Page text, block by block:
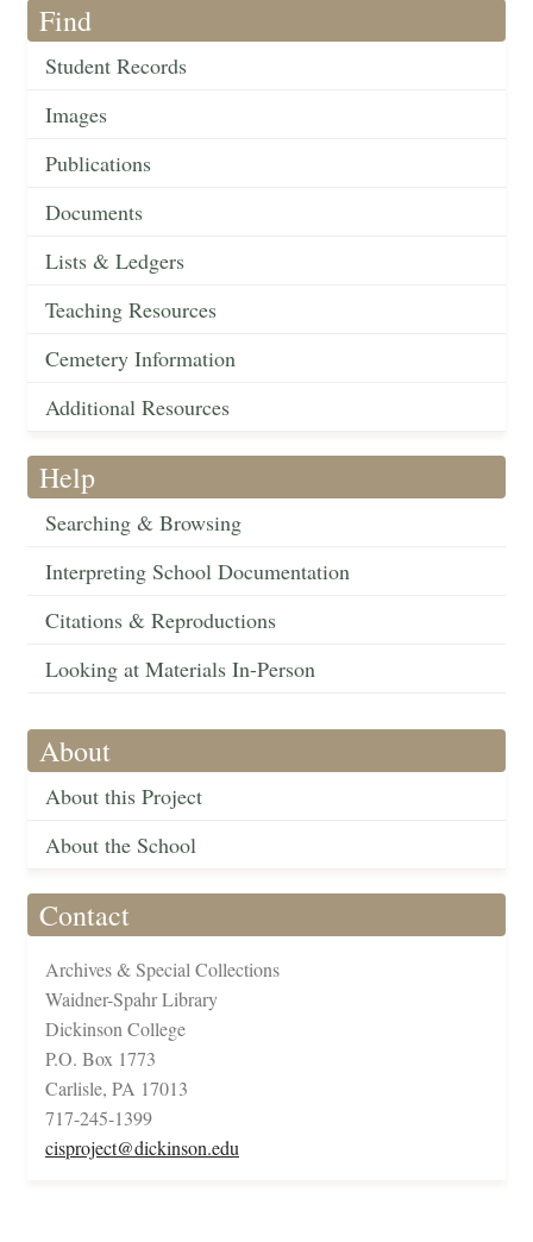
Find
Student Records
Images
Publications
Documents
Lists & Ledgers
Teaching Resources
Cemetery Information
Additional Resources
Help
Searching & Browsing
Interpreting School Documentation
Citations & Reproductions
Looking at Materials In-Person
About
About this Project
About the School
Contact
Archives & Special Collections
Waidner-Spahr Library
Dickinson College
P.O. Box 1773
Carlisle, PA 17013
717-245-1399
cisproject@dickinson.edu